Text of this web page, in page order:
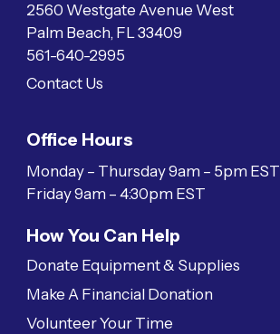
2560 Westgate Avenue West
Palm Beach, FL 33409
561-640-2995
Contact Us
Office Hours
Monday – Thursday 9am – 5pm EST
Friday 9am – 4:30pm EST
How You Can Help
Donate Equipment & Supplies
Make A Financial Donation
Volunteer Your Time